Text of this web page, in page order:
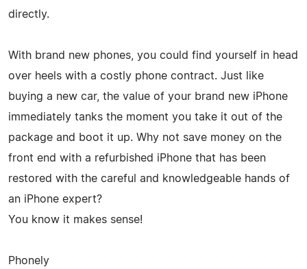
directly.
With brand new phones, you could find yourself in head
over heels with a costly phone contract. Just like
buying a new car, the value of your brand new iPhone
immediately tanks the moment you take it out of the
package and boot it up. Why not save money on the
front end with a refurbished iPhone that has been
restored with the careful and knowledgeable hands of
an iPhone expert?
You know it makes sense!
Phonely